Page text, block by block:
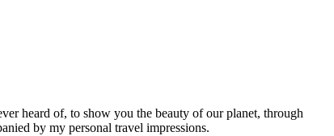
heard of, to show you the beauty of our planet, through
by my personal travel impressions.